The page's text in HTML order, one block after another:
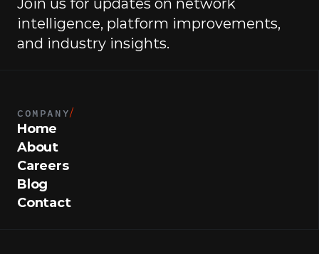
Join us for updates on network
intelligence, platform improvements,
and industry insights.
COMPANY/
Home
About
Careers
Blog
Contact